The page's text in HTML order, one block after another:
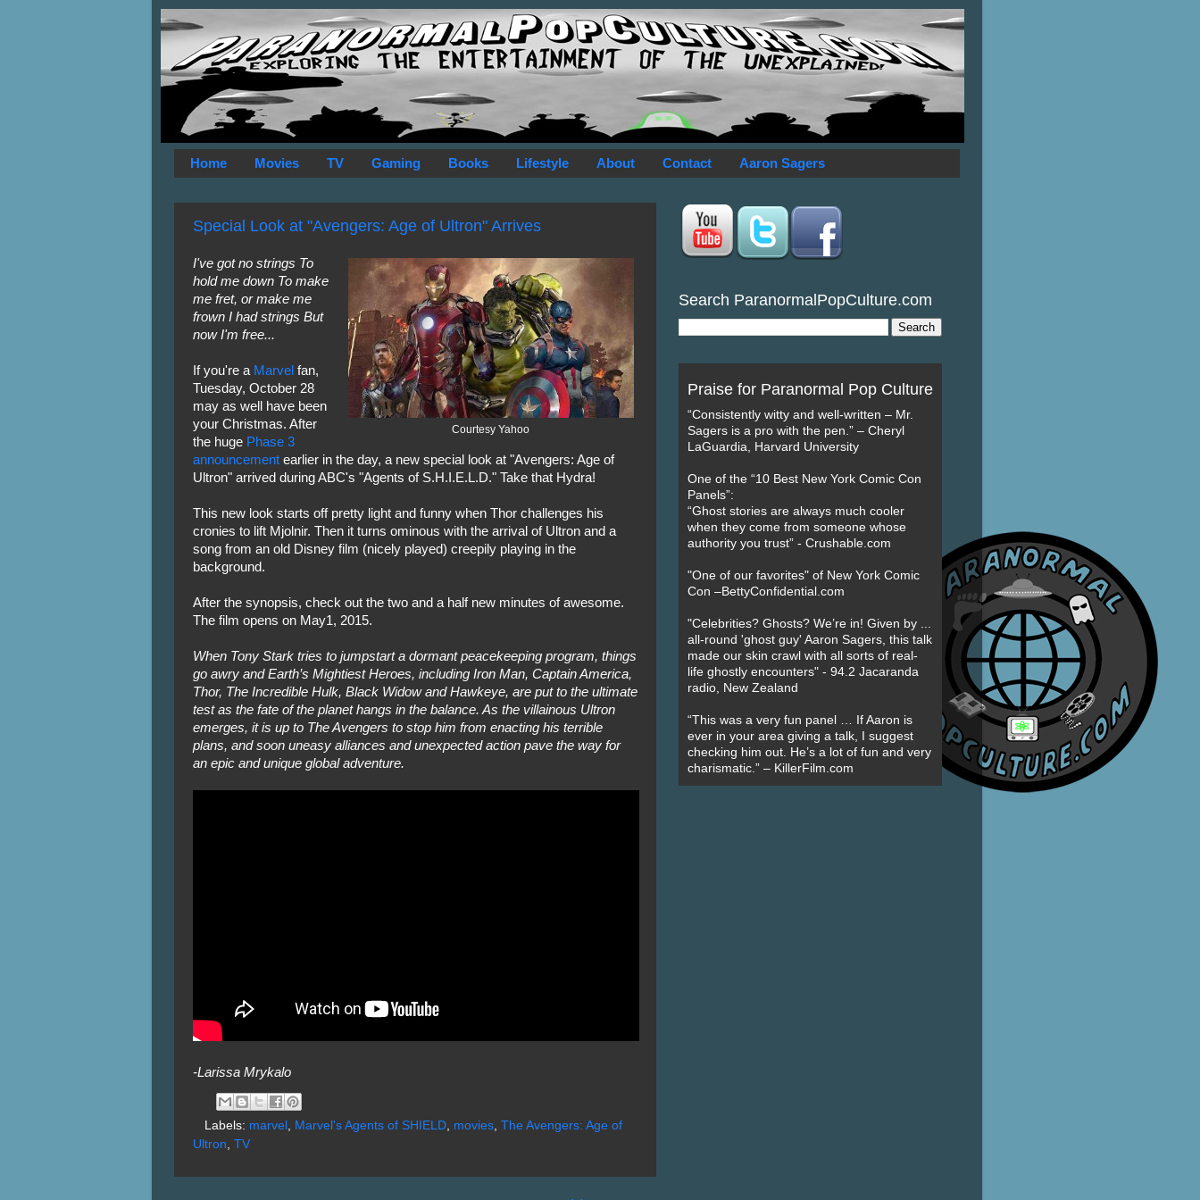
Home Movies TV Gaming Books Lifestyle About Contact Aaron Sagers
Special Look at "Avengers: Age of Ultron" Arrives
Courtesy Yahoo
I've got no strings To
hold me down To make
me fret, or make me
frown I had strings But
now I'm free...
If you're a Marvelfan,
Tuesday, October 28
may as well have been
your Christmas. After
the huge Phase 3
announcementearlier in the day, a new special look at "Avengers: Age of
Ultron" arrived during ABC's "Agents of S.H.I.E.L.D." Take that Hydra!
This new look starts off pretty light and funny when Thor challenges his
cronies to lift Mjolnir. Then it turns ominous with the arrival of Ultron and a
song from an old Disney film (nicely played) creepily playing in the
background.
After the synopsis, check out the two and a half new minutes of awesome.
The film opens on May1, 2015.
When Tony Stark tries to jumpstart a dormant peacekeeping program, things
go awry and Earth’s Mightiest Heroes, including Iron Man, Captain America,
Thor, The Incredible Hulk, Black Widow and Hawkeye, are put to the ultimate
test as the fate of the planet hangs in the balance. As the villainous Ultron
emerges, it is up to The Avengers to stop him from enacting his terrible
plans, and soon uneasy alliances and unexpected action pave the way for
an epic and unique global adventure.
-Larissa Mrykalo
Labels: marvel , Marvel's Agents of SHIELD, movies, The Avengers: Age of
Ultron, TV
Search ParanormalPopCulture.com
Praise for Paranormal Pop Culture
“Consistently witty and well-written – Mr.
Sagers is a pro with the pen.” – Cheryl
LaGuardia, Harvard University
One of the “10 Best New York Comic Con
Panels”:
“Ghost stories are always much cooler
when they come from someone whose
authority you trust” - Crushable.com
"One of our favorites" of New York Comic
Con –BettyConfidential.com
"Celebrities? Ghosts? We’re in! Given by ...
all-round 'ghost guy' Aaron Sagers, this talk
made our skin crawl with all sorts of real-
life ghostly encounters" - 94.2 Jacaranda
radio, New Zealand
“This was a very fun panel … If Aaron is
ever in your area giving a talk, I suggest
checking him out. He’s a lot of fun and very
charismatic.” – KillerFilm.com